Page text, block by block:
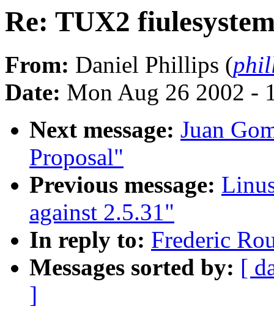
Re: TUX2
From: Daniel Phillips (
Date: Mon Aug 26 2002 -
Next message: Juan
Proposal"
Previous message:
against 2.5.31"
In reply to: Frederic
Messages sorted by: [
]